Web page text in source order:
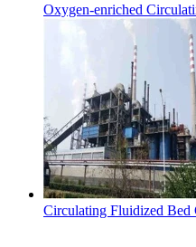
Oxygen-enriched
Circulating Fluidized Bed